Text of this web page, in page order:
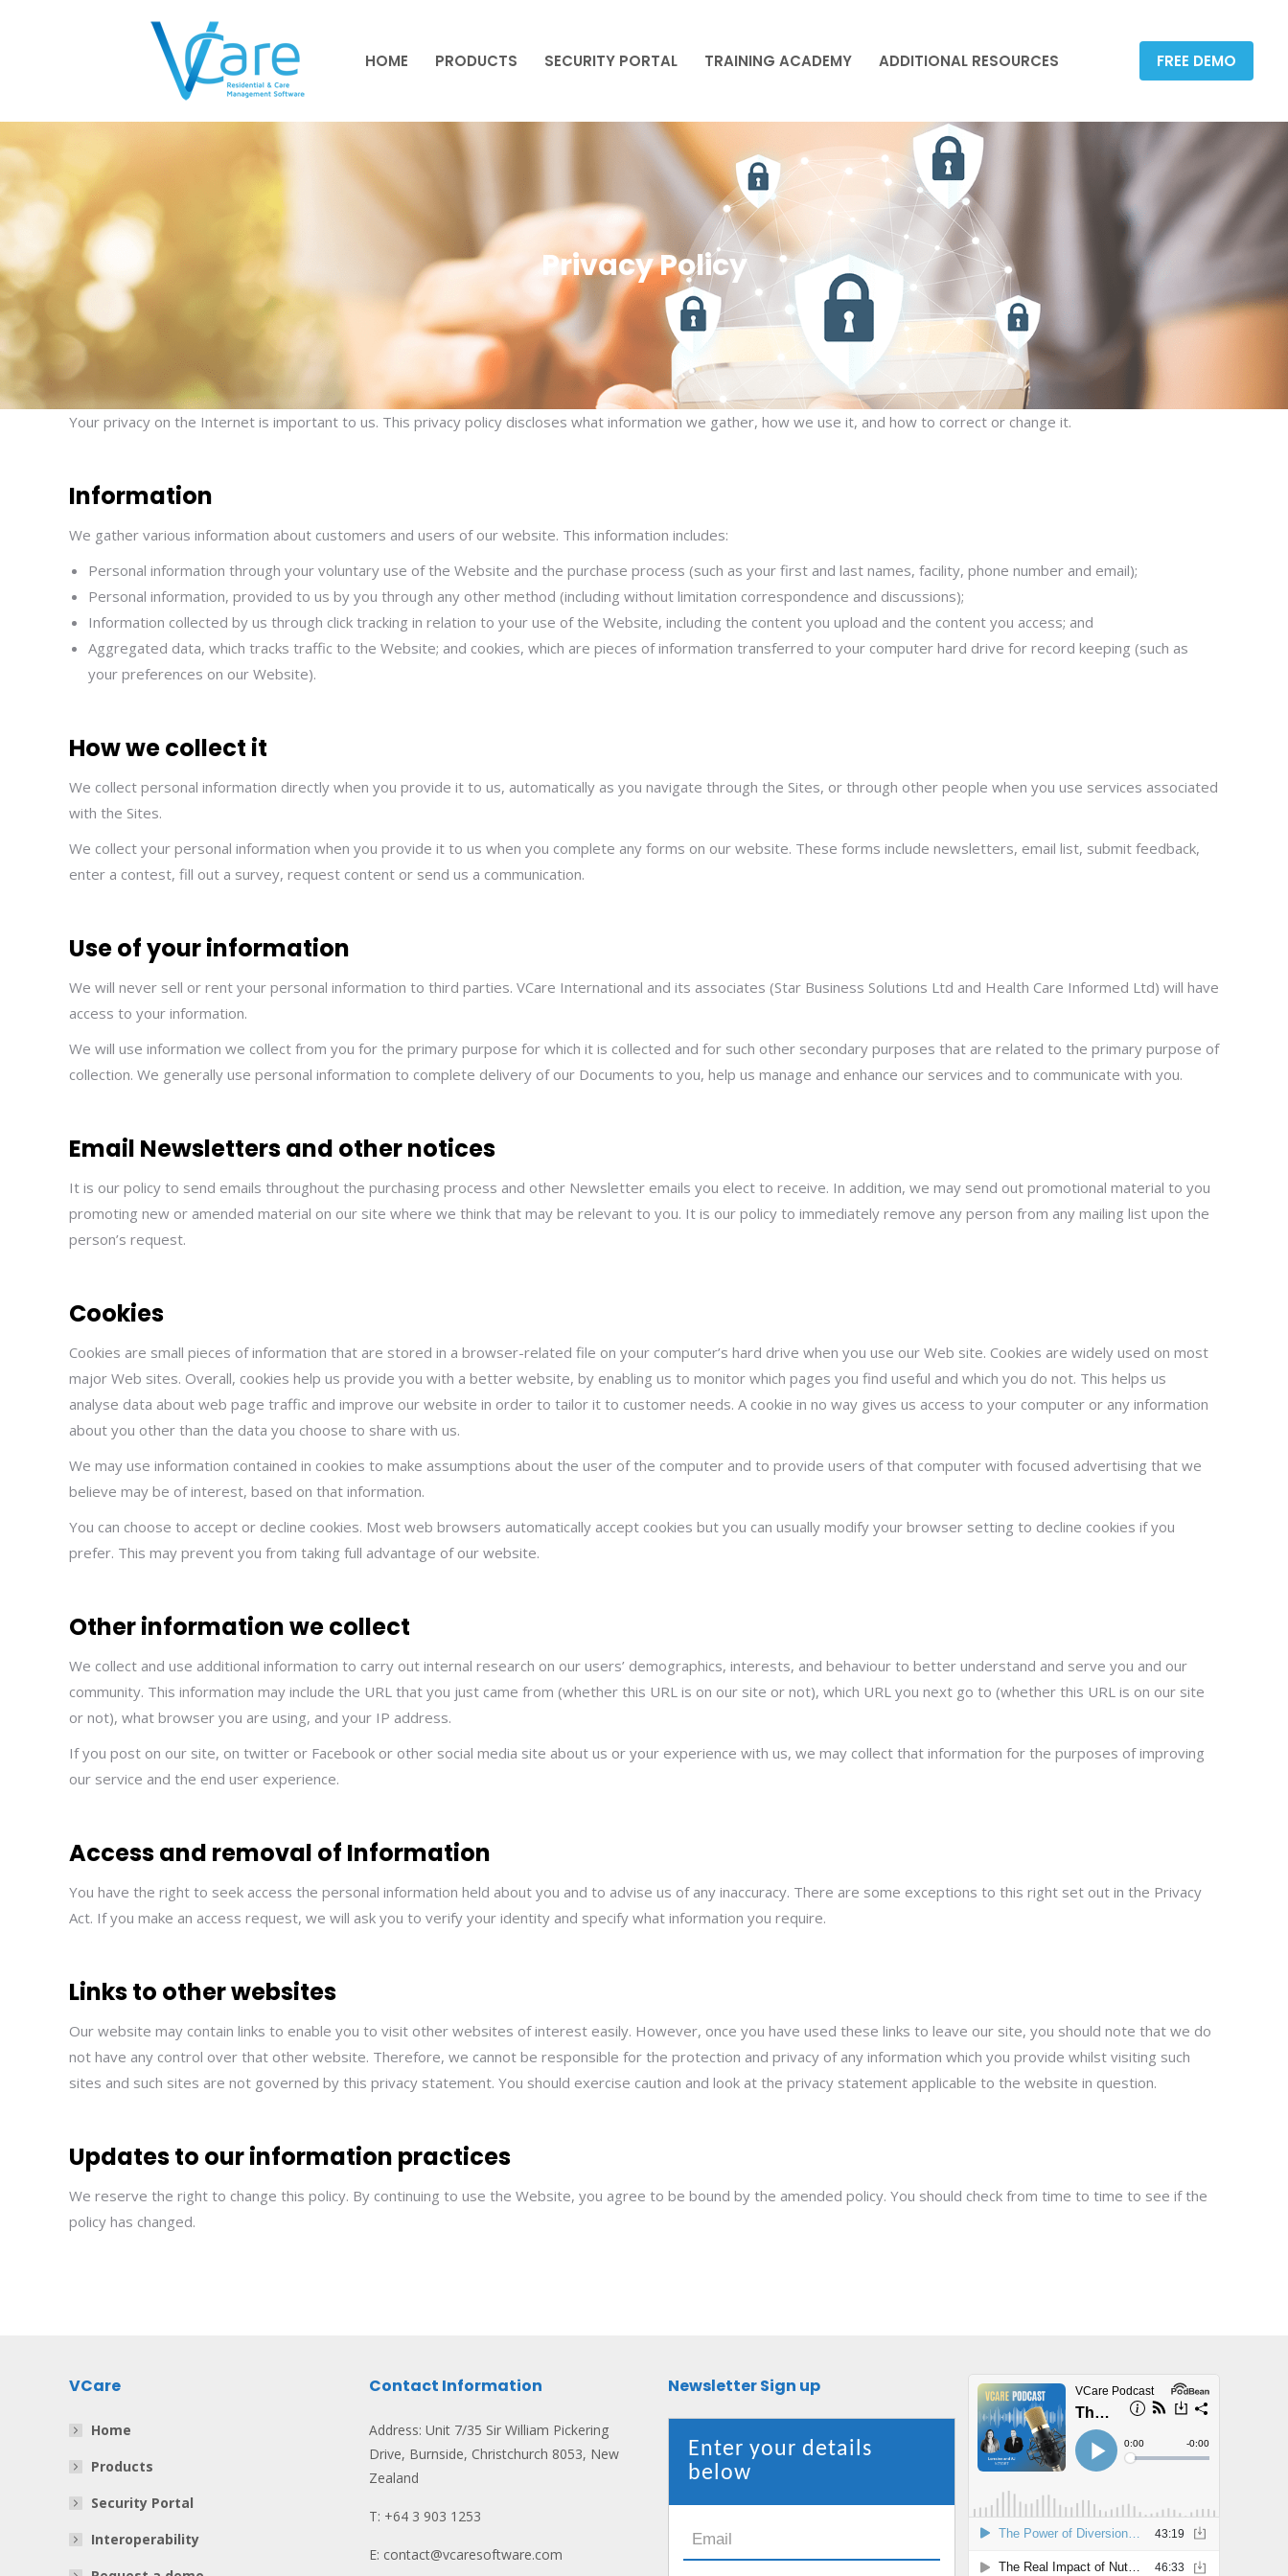
HOME PRODUCTS SECURITY PORTAL TRAINING ACADEMY ADDITIONAL RESOURCES FREE DEMO
Privacy Policy
Your privacy on the Internet is important to us. This privacy policy discloses what information we gather, how we use it, and how to correct or change it.
Information
We gather various information about customers and users of our website. This information includes:
Personal information through your voluntary use of the Website and the purchase process (such as your first and last names, facility, phone number and email);
Personal information, provided to us by you through any other method (including without limitation correspondence and discussions);
Information collected by us through click tracking in relation to your use of the Website, including the content you upload and the content you access; and
Aggregated data, which tracks traffic to the Website; and cookies, which are pieces of information transferred to your computer hard drive for record keeping (such as
your preferences on our Website).
How we collect it
We collect personal information directly when you provide it to us, automatically as you navigate through the Sites, or through other people when you use services associated
with the Sites.
We collect your personal information when you provide it to us when you complete any forms on our website. These forms include newsletters, email list, submit feedback,
enter a contest, fill out a survey, request content or send us a communication.
Use of your information
We will never sell or rent your personal information to third parties. VCare International and its associates (Star Business Solutions Ltd and Health Care Informed Ltd) will have
access to your information.
We will use information we collect from you for the primary purpose for which it is collected and for such other secondary purposes that are related to the primary purpose of
collection. We generally use personal information to complete delivery of our Documents to you, help us manage and enhance our services and to communicate with you.
Email Newsletters and other notices
It is our policy to send emails throughout the purchasing process and other Newsletter emails you elect to receive. In addition, we may send out promotional material to you
promoting new or amended material on our site where we think that may be relevant to you. It is our policy to immediately remove any person from any mailing list upon the
person’s request.
Cookies
Cookies are small pieces of information that are stored in a browser-related file on your computer’s hard drive when you use our Web site. Cookies are widely used on most
major Web sites. Overall, cookies help us provide you with a better website, by enabling us to monitor which pages you find useful and which you do not. This helps us
analyse data about web page traffic and improve our website in order to tailor it to customer needs. A cookie in no way gives us access to your computer or any information
about you other than the data you choose to share with us.
We may use information contained in cookies to make assumptions about the user of the computer and to provide users of that computer with focused advertising that we
believe may be of interest, based on that information.
You can choose to accept or decline cookies. Most web browsers automatically accept cookies but you can usually modify your browser setting to decline cookies if you
prefer. This may prevent you from taking full advantage of our website.
Other information we collect
We collect and use additional information to carry out internal research on our users’ demographics, interests, and behaviour to better understand and serve you and our
community. This information may include the URL that you just came from (whether this URL is on our site or not), which URL you next go to (whether this URL is on our site
or not), what browser you are using, and your IP address.
If you post on our site, on twitter or Facebook or other social media site about us or your experience with us, we may collect that information for the purposes of improving
our service and the end user experience.
Access and removal of Information
You have the right to seek access the personal information held about you and to advise us of any inaccuracy. There are some exceptions to this right set out in the Privacy
Act. If you make an access request, we will ask you to verify your identity and specify what information you require.
Links to other websites
Our website may contain links to enable you to visit other websites of interest easily. However, once you have used these links to leave our site, you should note that we do
not have any control over that other website. Therefore, we cannot be responsible for the protection and privacy of any information which you provide whilst visiting such
sites and such sites are not governed by this privacy statement. You should exercise caution and look at the privacy statement applicable to the website in question.
Updates to our information practices
We reserve the right to change this policy. By continuing to use the Website, you agree to be bound by the amended policy. You should check from time to time to see if the
policy has changed.
VCare
Home
Products
Security Portal
Interoperability
Contact Information
Address: Unit 7/35 Sir William Pickering
Drive, Burnside, Christchurch 8053, New
Zealand
T: +64 3 903 1253
E: contact@vcaresoftware.com
Newsletter Sign up
Enter your details
below
FREE DEMO